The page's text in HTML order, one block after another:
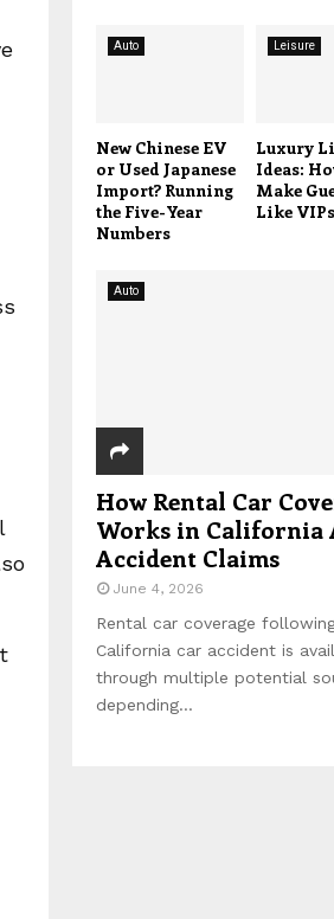
Auto
New Chinese EV
or Used Japanese
Import? Running
the Five-Year
Numbers
Leisure
Luxury
Ideas:
Make
Like VIPs
Auto
How Rental Car
Works in California
Accident Claims
June 4, 2026
Rental car coverage
California car accident is
through multiple potential
depending...